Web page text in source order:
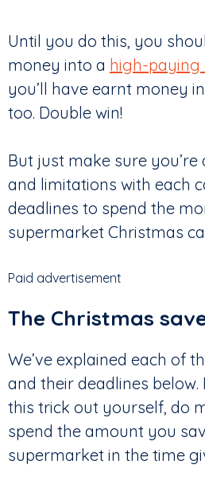
Until you do this, you
money into a high-paying
you’ll have earnt money
too. Double win!
But just make sure
and limitations with each
deadlines to spend the
supermarket Christmas
Paid advertisement
The Christmas
We’ve explained each of
and their deadlines
this trick out yourself, do
spend the amount you
supermarket in the time